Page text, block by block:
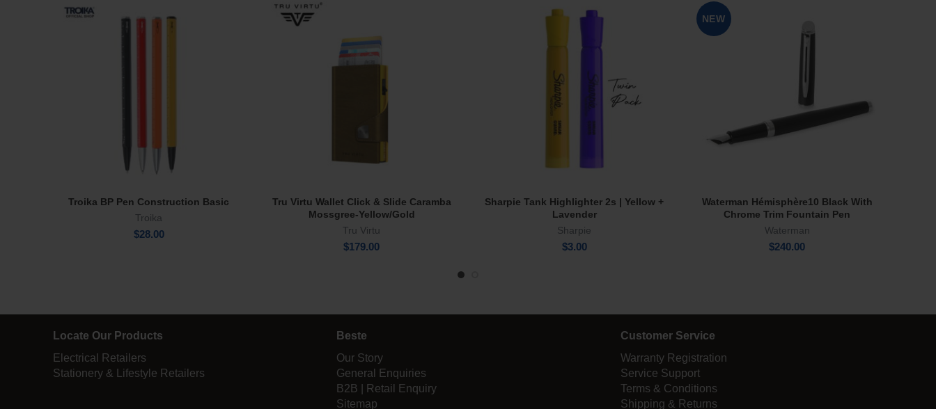
Select Options
Troika BP Pen Construction Basic
Troika
$28.00
Add To Cart
Tru Virtu Wallet Click & Slide Caramba
Mossgree-Yellow/Gold
Tru Virtu
$179.00
Select Options
Sharpie Tank Highlighter 2s | Yellow +
Lavender
Sharpie
$3.00
NEW
Add To Cart
Waterman Hémisphère10 Black With
Chrome Trim Fountain Pen
Waterman
$240.00
Locate Our Products
Electrical Retailers
Stationery & Lifestyle Retailers
Beste
Our Story
General Enquiries
B2B | Retail Enquiry
Sitemap
Customer Service
Warranty Registration
Service Support
Terms & Conditions
Shipping & Returns